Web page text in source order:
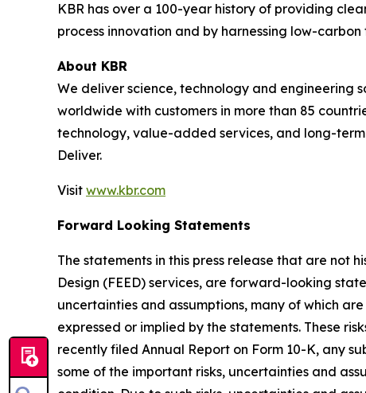
KBR has over a 100-year history of providing
process innovation and by harnessing low-
About KBR
We deliver science, technology and engineering
worldwide with customers in more than 85
technology, value-added services, and long-
Deliver.
Visit www.kbr.com
Forward Looking Statements
The statements in this press release that are not
Design (FEED) services, are forward-looking
uncertainties and assumptions, many of which
expressed or implied by the statements. These
recently filed Annual Report on Form 10-K, any
some of the important risks, uncertainties and